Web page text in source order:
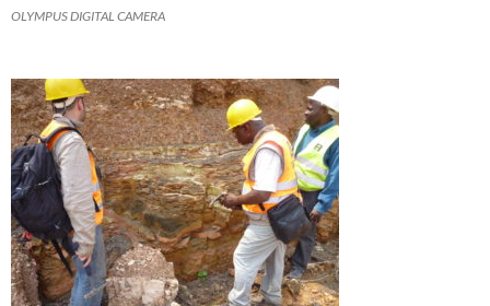
OLYMPUS DIGITAL CAMERA